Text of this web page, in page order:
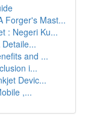
Forger's Mast...
: Negeri Ku...
and ...
i...
Devic...
,...